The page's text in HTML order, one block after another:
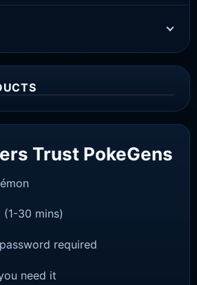
Trust PokeGens
30 mins)
required
need it